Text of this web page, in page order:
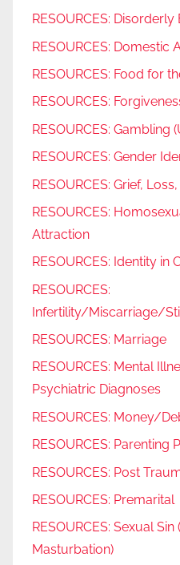
RESOURCES: Disorderly
RESOURCES: Domestic
RESOURCES: Food for
RESOURCES:
RESOURCES:
RESOURCES: Gender
RESOURCES: Grief,
RESOURCES:
Attraction
RESOURCES: Identity in
RESOURCES:
Infertility/Miscarriage/
RESOURCES: Marriage
RESOURCES: Mental
Psychiatric Diagnoses
RESOURCES: Money/
RESOURCES: Parenting
RESOURCES: Post
RESOURCES: Premarital
RESOURCES: Sexual
Masturbation)